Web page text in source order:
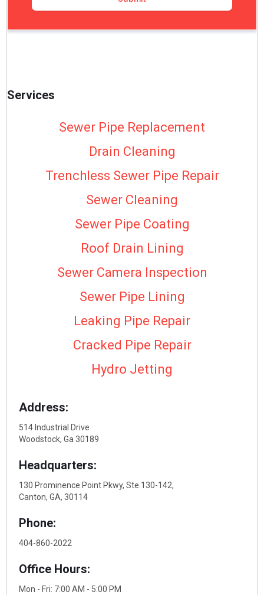
Services
Sewer Pipe Replacement
Drain Cleaning
Trenchless Sewer Pipe Repair
Sewer Cleaning
Sewer Pipe Coating
Roof Drain Lining
Sewer Camera Inspection
Sewer Pipe Lining
Leaking Pipe Repair
Cracked Pipe Repair
Hydro Jetting
Address:
514 Industrial Drive
Woodstock, Ga 30189
Headquarters:
130 Prominence Point Pkwy, Ste.130-142,
Canton, GA, 30114
Phone:
404-860-2022
Office Hours:
Mon - Fri: 7:00 AM - 5:00 PM